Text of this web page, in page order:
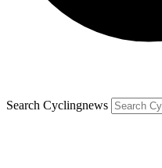
Search Cyclingnews